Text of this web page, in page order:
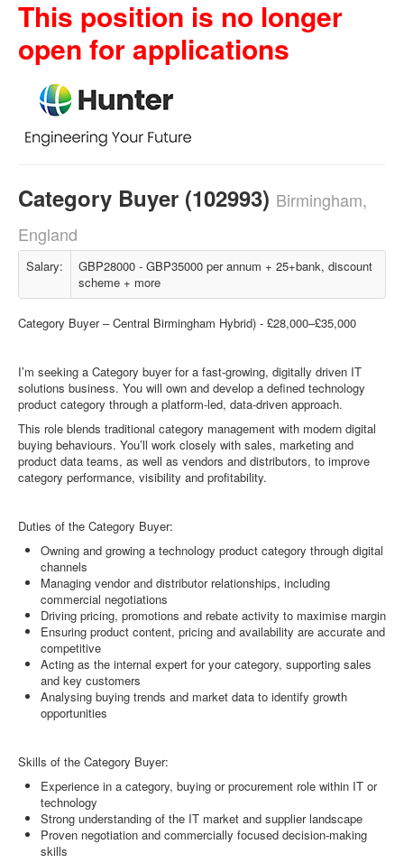
This position is no longer
open for applications
Category Buyer (102993) Birmingham,
England
Salary:
GBP28000 - GBP35000 per annum + 25+bank, discount
scheme + more
Category Buyer – Central Birmingham Hybrid) - £28,000–£35,000
I’m seeking a Category buyer for a fast-growing, digitally driven IT
solutions business. You will own and develop a defined technology
product category through a platform-led, data-driven approach.
This role blends traditional category management with modern digital
buying behaviours. You’ll work closely with sales, marketing and
product data teams, as well as vendors and distributors, to improve
category performance, visibility and profitability.
Duties of the Category Buyer:
Owning and growing a technology product category through digital
channels
Managing vendor and distributor relationships, including
commercial negotiations
Driving pricing, promotions and rebate activity to maximise margin
Ensuring product content, pricing and availability are accurate and
competitive
Acting as the internal expert for your category, supporting sales
and key customers
Analysing buying trends and market data to identify growth
opportunities
Skills of the Category Buyer:
Experience in a category, buying or procurement role within IT or
technology
Strong understanding of the IT market and supplier landscape
Proven negotiation and commercially focused decision-making
skills